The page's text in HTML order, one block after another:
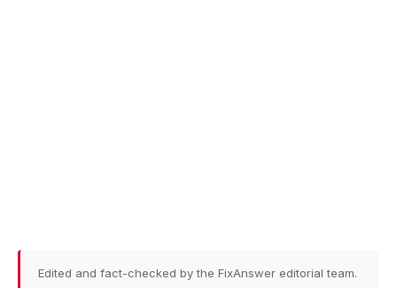
Edited and fact-checked by the FixAnswer editorial team.